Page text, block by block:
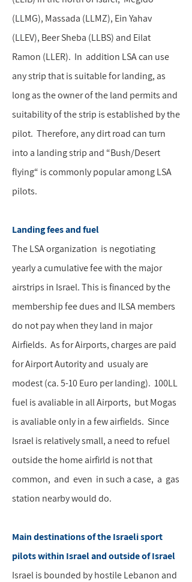
(LLMG), Massada (LLMZ), Ein Yahav
(LLEV), Beer Sheba (LLBS) and Eilat
Ramon (LLER). In addition LSA can use
any strip that is suitable for landing, as
long as the owner of the land permits and
suitability of the strip is established by the
pilot. Therefore, any dirt road can turn
into a landing strip and “Bush/Desert
flying“ is commonly popular among LSA
pilots.
Landing fees and fuel
The LSA organization is negotiating
yearly a cumulative fee with the major
airstrips in Israel. This is financed by the
membership fee dues and ILSA members
do not pay when they land in major
Airfields. As for Airports, charges are paid
for Airport Autority and usualy are
modest (ca. 5-10 Euro per landing). 100LL
fuel is avaliable in all Airports, but Mogas
is avaliable only in a few airfields. Since
Israel is relatively small, a need to refuel
outside the home airfirld is not that
common, and even in such a case, a gas
station nearby would do.
Main destinations of the Israeli sport
pilots within Israel and outside of Israel
Israel is bounded by hostile Lebanon and